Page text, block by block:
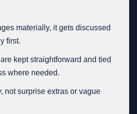
materially, it gets discussed
first.
kept straightforward and tied
where needed.
not surprise extras or vague